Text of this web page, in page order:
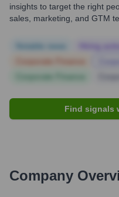
insights to target the right
sales, marketing, and GTM
Find signals
Company